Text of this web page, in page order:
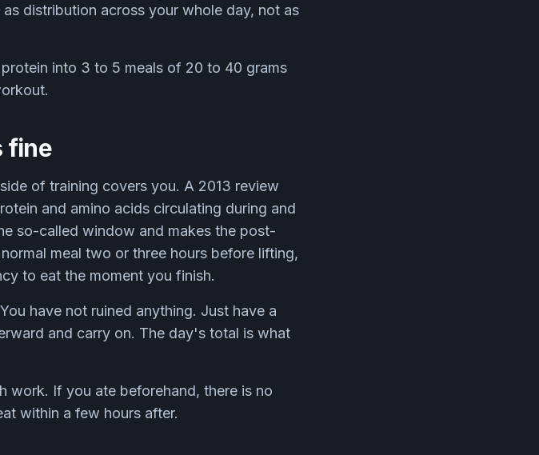
distribution across your whole day, not as
into 3 to 5 meals of 20 to 40 grams
fine
of training covers you. A 2013 review
and amino acids circulating during and
so-called window and makes the post-
meal two or three hours before lifting,
to eat the moment you finish.
have not ruined anything. Just have a
and carry on. The day's total is what
work. If you ate beforehand, there is no
within a few hours after.